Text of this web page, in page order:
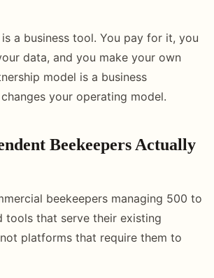
a business tool. You pay for it, you
data, and you make your own
model is a business
your operating model.
Beekeepers Actually
beekeepers managing 500 to
tools that serve their existing
platforms that require them to